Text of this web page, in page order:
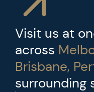
Visit us at
across
Brisbane,
surrounding